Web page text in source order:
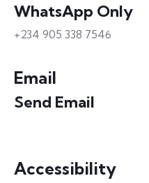
WhatsApp Only
+234 905 338 7546
Email
Send Email
Accessibility